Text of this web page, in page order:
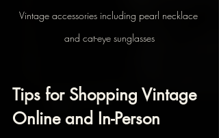
Vintage accessories including pearl necklace
and cat-eye sunglasses
Tips for Shopping Vintage
Online and In-Person